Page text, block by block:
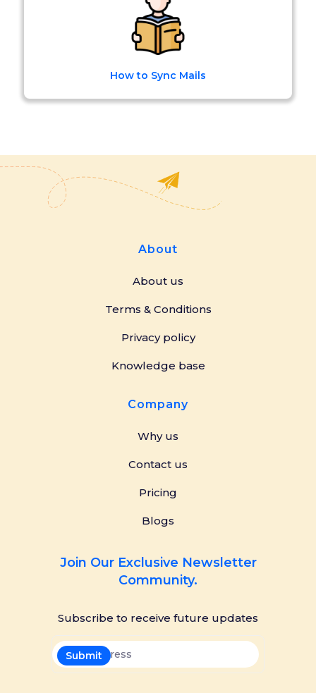
How to Sync Mails
About
About us
Terms & Conditions
Privacy policy
Knowledge base
Company
Why us
Contact us
Pricing
Blogs
Join Our Exclusive Newsletter
Community.
Subscribe to receive future updates